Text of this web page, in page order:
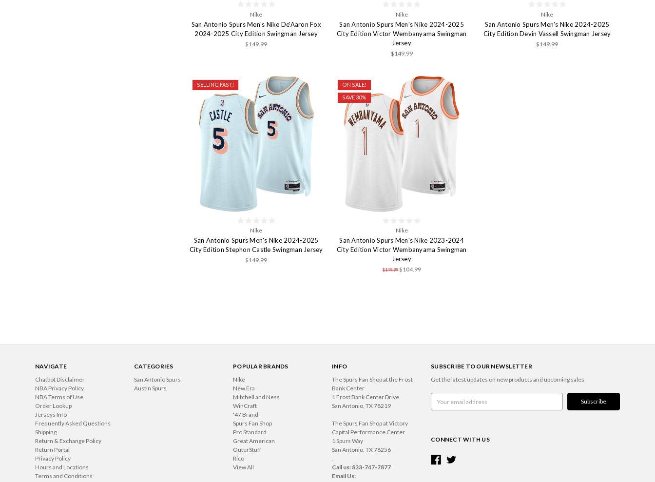
Nike
San Antonio Spurs Men's Nike De'Aaron Fox
2024-2025 City Edition Swingman Jersey
$149.99
Nike
San Antonio Spurs Men's Nike 2024-2025
City Edition Victor Wembanyama Swingman
Jersey
$149.99
Nike
San Antonio Spurs Men's Nike 2024-2025
City Edition Devin Vassell Swingman Jersey
$149.99
SELLING FAST!
Nike
San Antonio Spurs Men's Nike 2024-2025
City Edition Stephon Castle Swingman Jersey
$149.99
ON SALE!
SAVE 30%
Nike
San Antonio Spurs Men's Nike 2023-2024
City Edition Victor Wembanyama Swingman
Jersey
$149.99 $104.99
NAVIGATE
Chatbot Disclaimer
NBA Privacy Policy
NBA Terms of Use
Order Lookup
Jerseys Info
Frequently Asked Questions
Shipping
Return & Exchange Policy
Return Portal
Privacy Policy
Hours and Locations
Terms and Conditions
CATEGORIES
San Antonio Spurs
Austin Spurs
POPULAR BRANDS
Nike
New Era
Mitchell and Ness
WinCraft
'47 Brand
Spurs Fan Shop
Pro Standard
Great American
OuterStuff
Rico
View All
INFO
The Spurs Fan Shop at the Frost
Bank Center
1 Frost Bank Center Drive
San Antonio, TX 78219
The Spurs Fan Shop at Victory
Capital Performance Center
1 Spurs Way
San Antonio, TX 78256
.
Call us: 833-747-7877
Email Us:
SUBSCRIBE TO OUR NEWSLETTER
Get the latest updates on new products and upcoming sales
Address
CONNECT WITH US